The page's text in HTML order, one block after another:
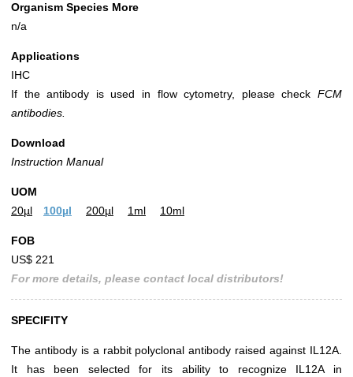
Organism Species More
n/a
Applications
IHC
If the antibody is used in flow cytometry, please check FCM
antibodies.
Download
Instruction Manual
UOM
20µl
100µl 200µl 1ml 10ml
FOB
US$ 221
For more details, please contact local distributors!
SPECIFITY
The antibody is a rabbit polyclonal antibody raised against IL12A.
It has been selected for its ability to recognize IL12A in